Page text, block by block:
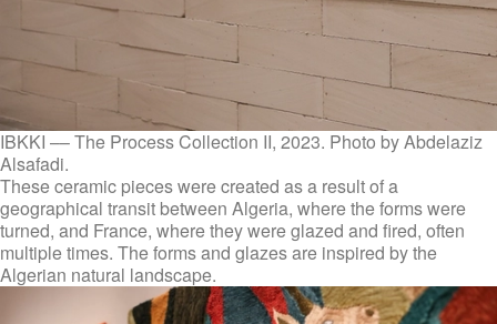
IBKKI –– The Process Collection II, 2023. Photo by Abdelaziz
Alsafadi.
These ceramic pieces were created as a result of a
geographical transit between Algeria, where the forms were
turned, and France, where they were glazed and fired, often
multiple times. The forms and glazes are inspired by the
Algerian natural landscape.